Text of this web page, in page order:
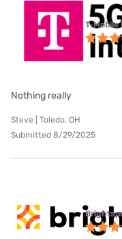
T-
Nothing really
Steve | Toledo, OH
Submitted 8/29/2025